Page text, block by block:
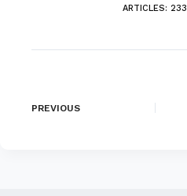
ARTICLES: 233
PREVIOUS